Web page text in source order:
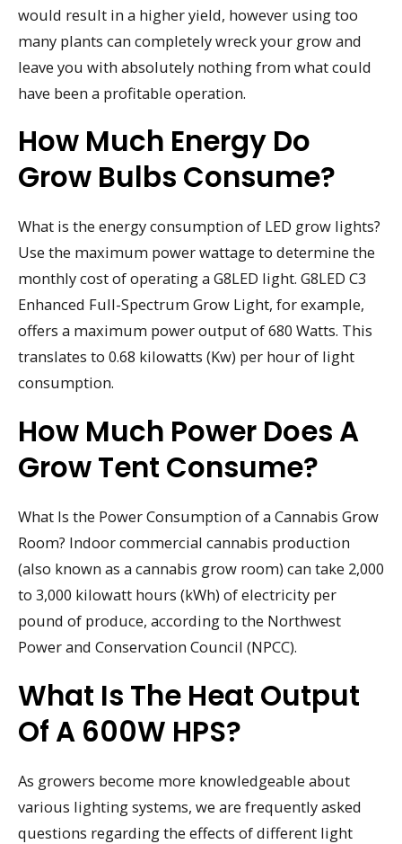
would result in a higher yield, however using too
many plants can completely wreck your grow and
leave you with absolutely nothing from what could
have been a profitable operation.
How Much Energy Do
Grow Bulbs Consume?
What is the energy consumption of LED grow lights?
Use the maximum power wattage to determine the
monthly cost of operating a G8LED light. G8LED C3
Enhanced Full-Spectrum Grow Light, for example,
offers a maximum power output of 680 Watts. This
translates to 0.68 kilowatts (Kw) per hour of light
consumption.
How Much Power Does A
Grow Tent Consume?
What Is the Power Consumption of a Cannabis Grow
Room? Indoor commercial cannabis production
(also known as a cannabis grow room) can take 2,000
to 3,000 kilowatt hours (kWh) of electricity per
pound of produce, according to the Northwest
Power and Conservation Council (NPCC).
What Is The Heat Output
Of A 600W HPS?
As growers become more knowledgeable about
various lighting systems, we are frequently asked
questions regarding the effects of different light